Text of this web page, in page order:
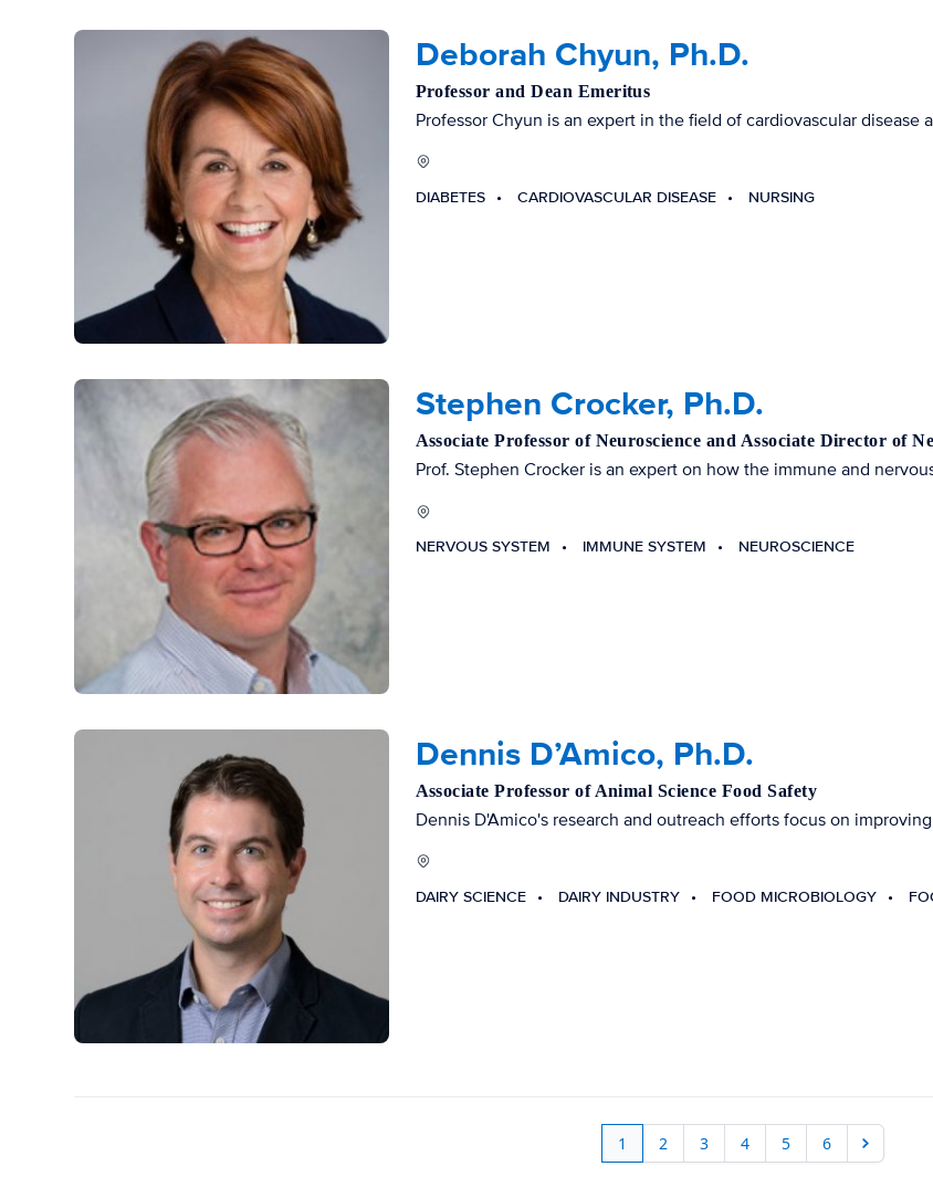
Deborah Chyun, Ph.D.
Professor and Dean Emeritus
Professor Chyun is an expert in the field of cardiovascular disease
DIABETES CARDIOVASCULAR DISEASE NURSING
Stephen Crocker, Ph.D.
Associate Professor of Neuroscience and Associate Director of
Prof. Stephen Crocker is an expert on how the immune and
NERVOUS SYSTEM IMMUNE SYSTEM NEUROSCIENCE
Dennis D’Amico, Ph.D.
Associate Professor of Animal Science Food Safety
Dennis D'Amico's research and outreach efforts focus on
DAIRY SCIENCE DAIRY INDUSTRY FOOD MICROBIOLOGY
1 2 3 4 5 6 Next